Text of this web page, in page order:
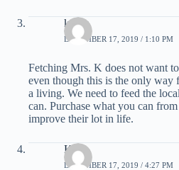
ken k
DECEMBER 17, 2019 / 1:10 PM
Fetching Mrs. K does not want
even though this is the only way
a living. We need to feed the
can. Purchase what you can
improve their lot in life.
Kirk
DECEMBER 17, 2019 / 4:27 PM